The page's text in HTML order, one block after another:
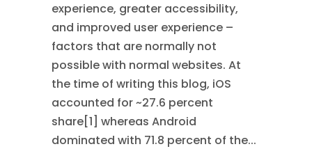
experience, greater accessibility,
and improved user experience –
factors that are normally not
possible with normal websites. At
the time of writing this blog, iOS
accounted for ~27.6 percent
share[1] whereas Android
dominated with 71.8 percent of the...